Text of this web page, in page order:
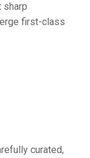
sharp
first-class
curated,